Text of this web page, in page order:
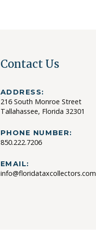
Contact Us
ADDRESS:
216 South Monroe Street
Tallahassee, Florida 32301
PHONE NUMBER:
850.222.7206
EMAIL:
info@floridataxcollectors.com